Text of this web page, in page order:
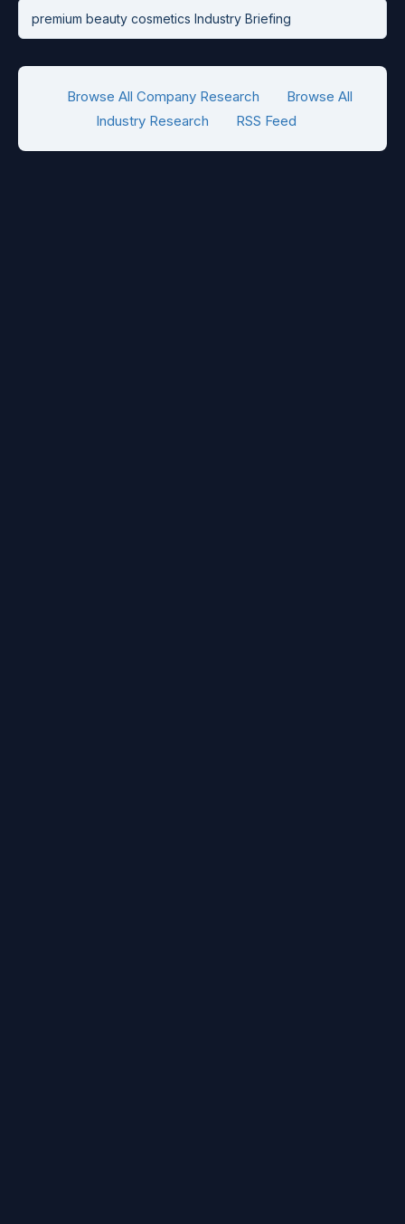
premium beauty cosmetics Industry Briefing
Browse All Company Research
Browse All
Industry Research
RSS Feed